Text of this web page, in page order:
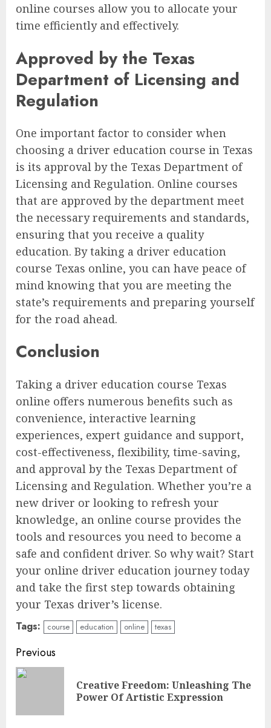
online courses allow you to allocate your
time efficiently and effectively.
Approved by the Texas
Department of Licensing and
Regulation
One important factor to consider when
choosing a driver education course in Texas
is its approval by the Texas Department of
Licensing and Regulation. Online courses
that are approved by the department meet
the necessary requirements and standards,
ensuring that you receive a quality
education. By taking a driver education
course Texas online, you can have peace of
mind knowing that you are meeting the
state’s requirements and preparing yourself
for the road ahead.
Conclusion
Taking a driver education course Texas
online offers numerous benefits such as
convenience, interactive learning
experiences, expert guidance and support,
cost-effectiveness, flexibility, time-saving,
and approval by the Texas Department of
Licensing and Regulation. Whether you’re a
new driver or looking to refresh your
knowledge, an online course provides the
tools and resources you need to become a
safe and confident driver. So why wait? Start
your online driver education journey today
and take the first step towards obtaining
your Texas driver’s license.
Tags: course education online texas
Continue
Reading
Previous
Creative Freedom: Unleashing The
Power Of Artistic Expression